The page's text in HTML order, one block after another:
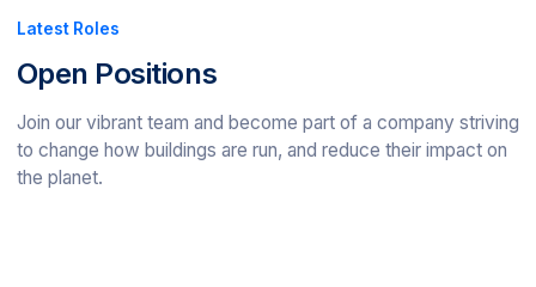
Latest Roles
Open Positions
Join our vibrant team and become part of a company striving
to change how buildings are run, and reduce their impact on
the planet.